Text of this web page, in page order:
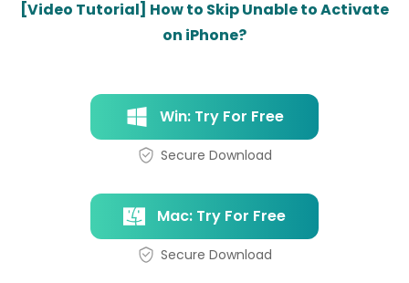
[Video Tutorial] How to Skip Unable to Activate
on iPhone?
Win: Try For Free
Secure Download
Mac: Try For Free
Secure Download